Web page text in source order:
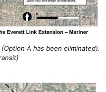
A has been eliminated).